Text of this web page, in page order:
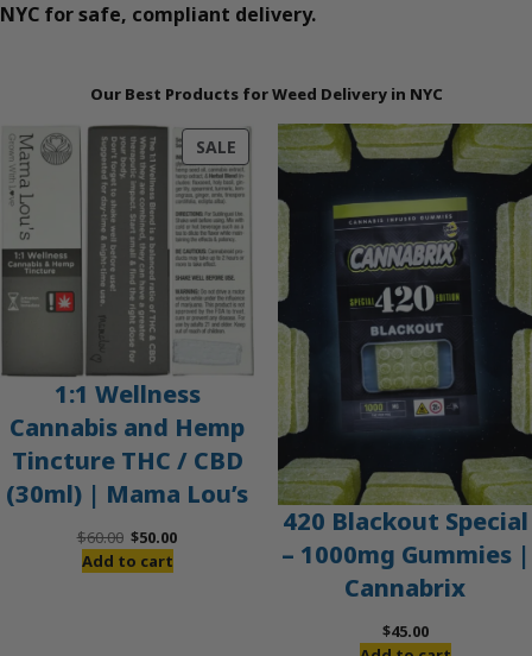
NYC for safe, compliant delivery.
Our Best Products for Weed Delivery in NYC
SALEPRODUCT
ON
SALE
1:1 Wellness
Cannabis and Hemp
Tincture THC / CBD
(30ml) | Mama Lou’s
$60.00 Original
price
$50.00Current
Add to cart
420 Blackout Special
– 1000mg Gummies |
Cannabrix
$45.00